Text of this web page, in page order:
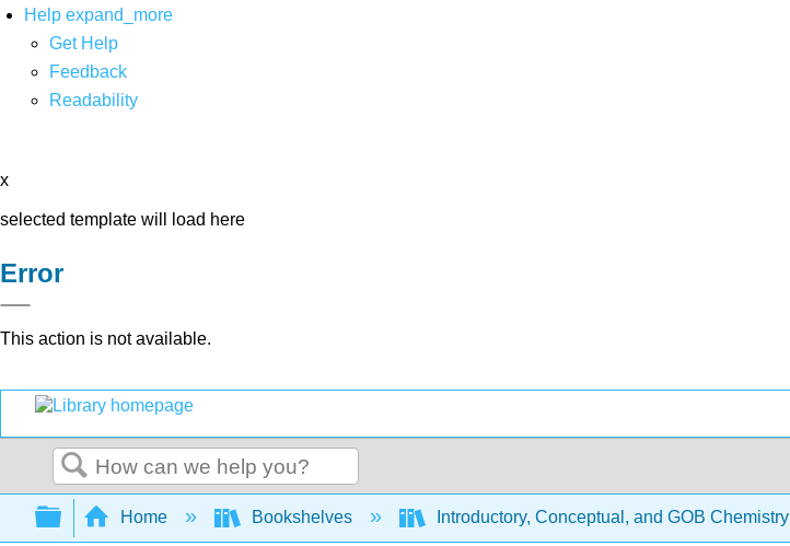
Help expand_more
Get Help
Feedback
Readability
x
selected template will load here
Error
This action is not available.
Search
Expand/collapse global hierarchy
Home Bookshelves Introductory, Conceptual, and GOB Chemistry